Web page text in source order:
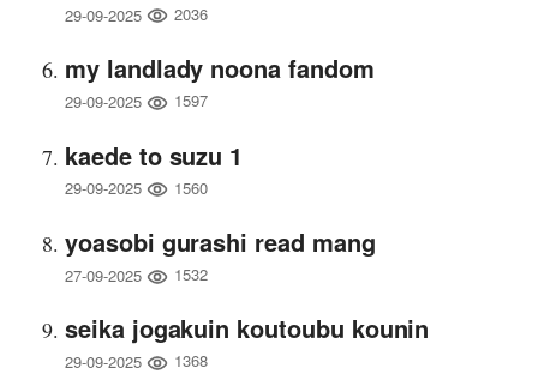
29-09-2025 2036
my landlady noona fandom
29-09-2025 1597
kaede to suzu 1
29-09-2025 1560
yoasobi gurashi read mang
27-09-2025 1532
seika jogakuin koutoubu kounin
29-09-2025 1368